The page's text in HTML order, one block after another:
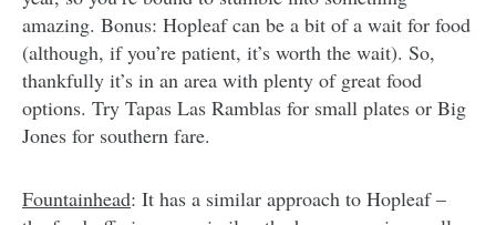
amazing. Bonus: Hopleaf can be a bit of a wait for food
(although, if you’re patient, it’s worth the wait). So,
thankfully it’s in an area with plenty of great food
options. Try Tapas Las Ramblas for small plates or Big
Jones for southern fare.
Fountainhead: It has a similar approach to Hopleaf –